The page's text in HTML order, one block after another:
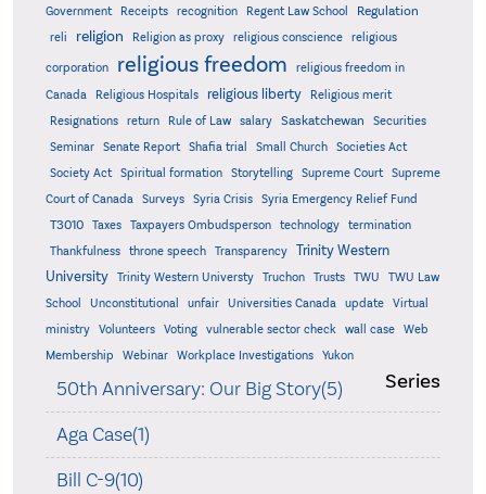
Government
Receipts recognition Regent Law School Regulation
reli religion Religion as proxy religious conscience religious
corporation religious freedom
religious freedom in
Canada
Religious Hospitals religious liberty
Religious merit
Resignations
return Rule of Law salary Saskatchewan
Securities
Seminar
Senate Report Shafia trial Small Church
Societies Act
Society Act
Spiritual formation Storytelling Supreme Court
Supreme
Court of Canada
Surveys Syria Crisis Syria Emergency Relief Fund
T3010 Taxes Taxpayers Ombudsperson technology
termination
Thankfulness
throne speech Transparency
Trinity Western
University
Trinity Western Universty Truchon Trusts TWU
TWU Law
School
Unconstitutional unfair Universities Canada update
Virtual
ministry
Volunteers Voting vulnerable sector check wall case
Web
Membership
Webinar Workplace Investigations Yukon
Series
50th Anniversary: Our Big Story(5)
Aga Case(1)
Bill C-9(10)